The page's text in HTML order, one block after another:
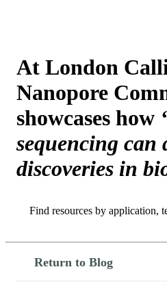
At London
Nanopore
showcases how
sequencing can
discoveries in
Search
Return to Blog